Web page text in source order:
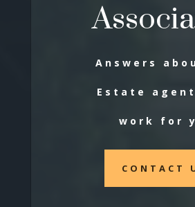
Answers
Estate
work for
CONTACT